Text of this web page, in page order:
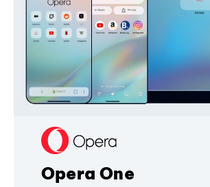
Opera One